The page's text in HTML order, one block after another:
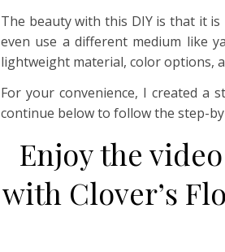
The beauty with this DIY is that it is
even use a different medium like
lightweight material, color options,
For your convenience, I created a
continue below to follow the step-
Enjoy the
with Clover’s